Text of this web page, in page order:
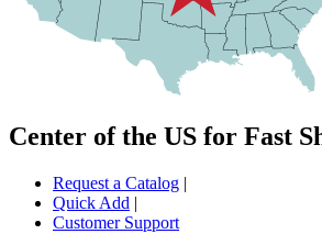
Center of the US for Fast
Request a Catalog |
Quick Add |
Customer Support